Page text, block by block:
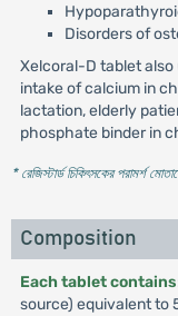
Disorders of
Xelcoral-D tablet also
intake of calcium in
lactation, elderly
phosphate binder in
* রেজিস্টার্ড চিকিৎসকের পরামর্শ
Composition
Each tablet contains
source) equivalent to